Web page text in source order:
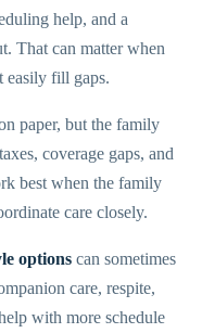
help, and a
That can matter when
easily fill gaps.
paper, but the family
coverage gaps, and
best when the family
care closely.
options can sometimes
care, respite,
with more schedule